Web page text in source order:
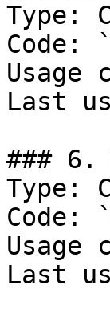
Type:
Code:
Usage
Last
### 6.
Type:
Code:
Usage
Last